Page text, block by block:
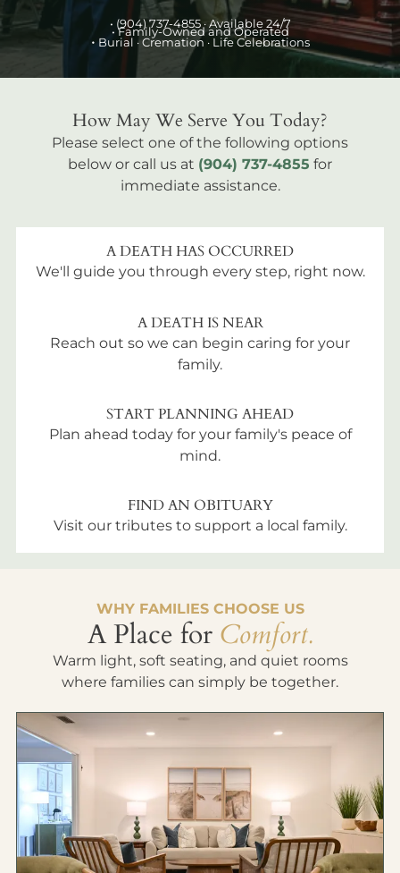
• (904) 737-4855 · Available 24/7
• Family-Owned and Operated
• Burial · Cremation · Life Celebrations
How May We Serve You Today?
Please select one of the following options
below or call us at (904) 737-4855 for
immediate assistance.
A DEATH HAS OCCURRED
We'll guide you through every step, right now.
A DEATH IS NEAR
Reach out so we can begin caring for your
family.
START PLANNING AHEAD
Plan ahead today for your family's peace of
mind.
FIND AN OBITUARY
Visit our tributes to support a local family.
WHY FAMILIES CHOOSE US
A Place for Comfort.
Warm light, soft seating, and quiet rooms
where families can simply be together.